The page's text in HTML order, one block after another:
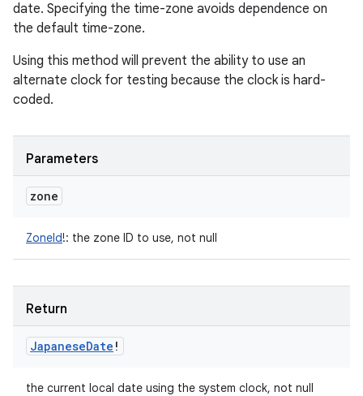
date. Specifying the time-zone avoids dependence on
the default time-zone.
Using this method will prevent the ability to use an
alternate clock for testing because the clock is hard-
coded.
Parameters
zone
ZoneId!: the zone ID to use, not null
Return
JapaneseDate !
the current local date using the system clock, not null